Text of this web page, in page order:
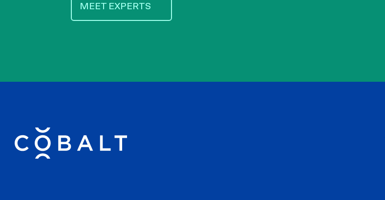
MEET EXPERTS